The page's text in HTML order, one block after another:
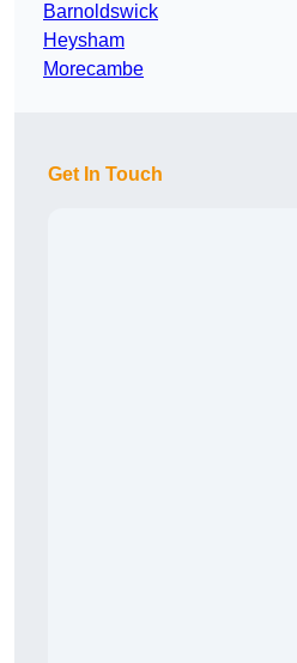
Barnoldswick
Heysham
Morecambe
Get In Touch